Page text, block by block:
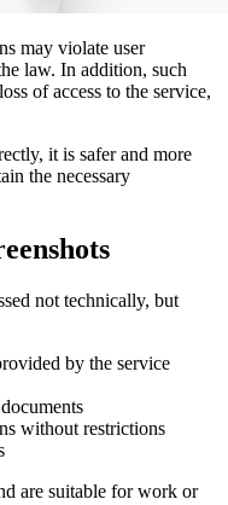
may violate user
law. In addition, such
of access to the service,
it is safer and more
the necessary
not technically, but
by the service
without restrictions
are suitable for work or